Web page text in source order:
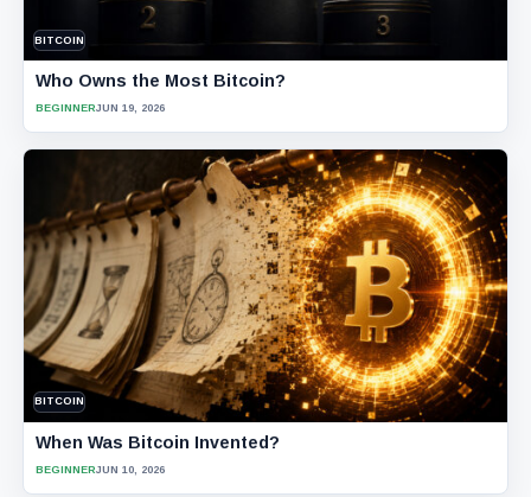
BITCOIN
Who Owns the Most Bitcoin?
BEGINNERJUN 19, 2026
BITCOIN
When Was Bitcoin Invented?
BEGINNERJUN 10, 2026